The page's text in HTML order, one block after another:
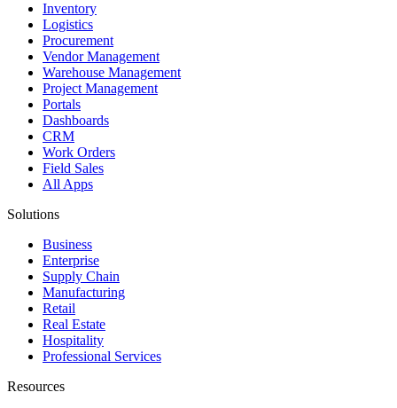
Inventory
Logistics
Procurement
Vendor Management
Warehouse Management
Project Management
Portals
Dashboards
CRM
Work Orders
Field Sales
All Apps
Solutions
Business
Enterprise
Supply Chain
Manufacturing
Retail
Real Estate
Hospitality
Professional Services
Resources